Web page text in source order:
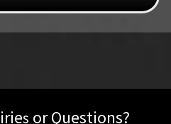
s or Questions?